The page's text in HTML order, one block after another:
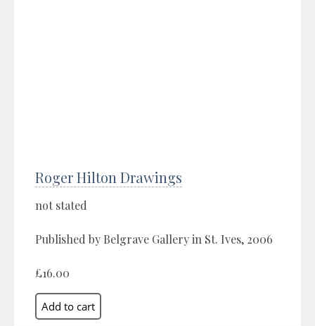
Roger Hilton Drawings
not stated
Published by Belgrave Gallery in St. Ives, 2006
£16.00